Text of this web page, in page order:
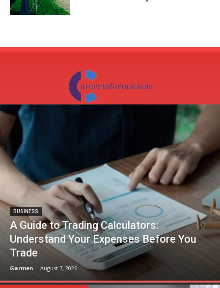
BUSINESS
A Guide to Trading Calculators:
Understand Your Expenses Before You
Trade
Garmen - August 7, 2026